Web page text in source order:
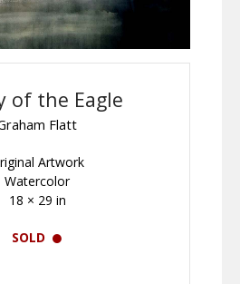
of the Eagle
Flatt
Artwork
Watercolor
18 × 29 in
SOLD